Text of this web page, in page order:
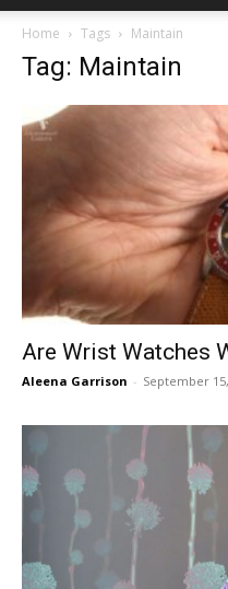
Home Tags Maintain
Tag: Maintain
Are Wrist Watches
Aleena Garrison - September